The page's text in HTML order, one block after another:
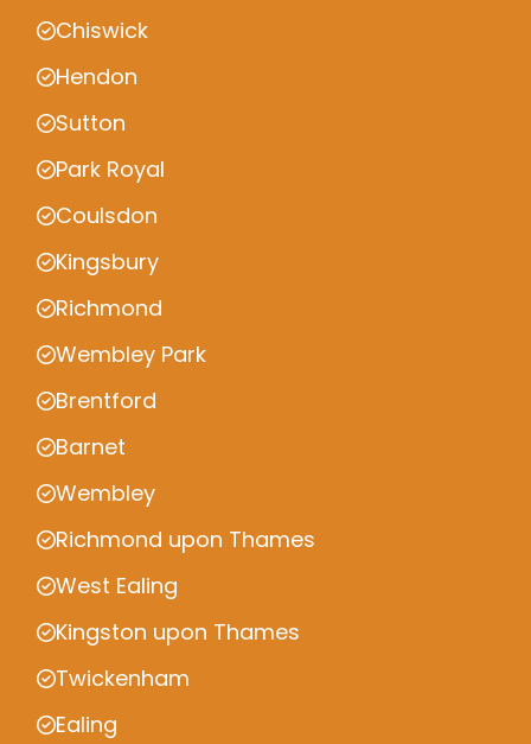
Chiswick
Hendon
Sutton
Park Royal
Coulsdon
Kingsbury
Richmond
Wembley Park
Brentford
Barnet
Wembley
Richmond upon Thames
West Ealing
Kingston upon Thames
Twickenham
Ealing